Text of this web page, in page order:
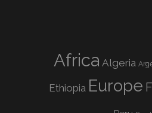
Africa Algeria
Ethiopia Europe